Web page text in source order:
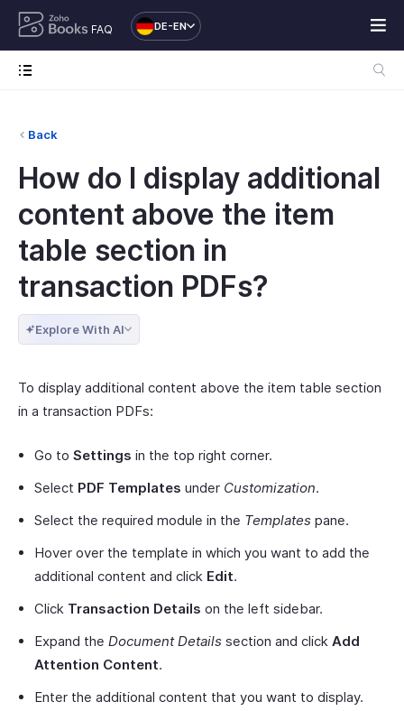
FAQ DE-EN
Back
How do I display additional
content above the item
table section in
transaction PDFs?
Explore With AI
To display additional content above the item table section
in a transaction PDFs:
Go to Settings in the top right corner.
Select PDF Templates under Customization.
Select the required module in the Templates pane.
Hover over the template in which you want to add the
additional content and click Edit.
Click Transaction Details on the left sidebar.
Expand the Document Details section and click Add
Attention Content.
Enter the additional content that you want to display.